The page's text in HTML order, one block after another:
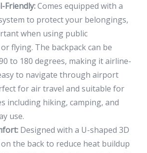
Friendly:Comes equipped with a
to protect your belongings,
when using public
flying. The backpack can be
to 180 degrees, making it airline-
to navigate through airport
for air travel and suitable for
including hiking, camping, and
use.
Designed with a U-shaped 3D
the back to reduce heat buildup